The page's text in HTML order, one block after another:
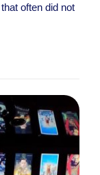
often did not